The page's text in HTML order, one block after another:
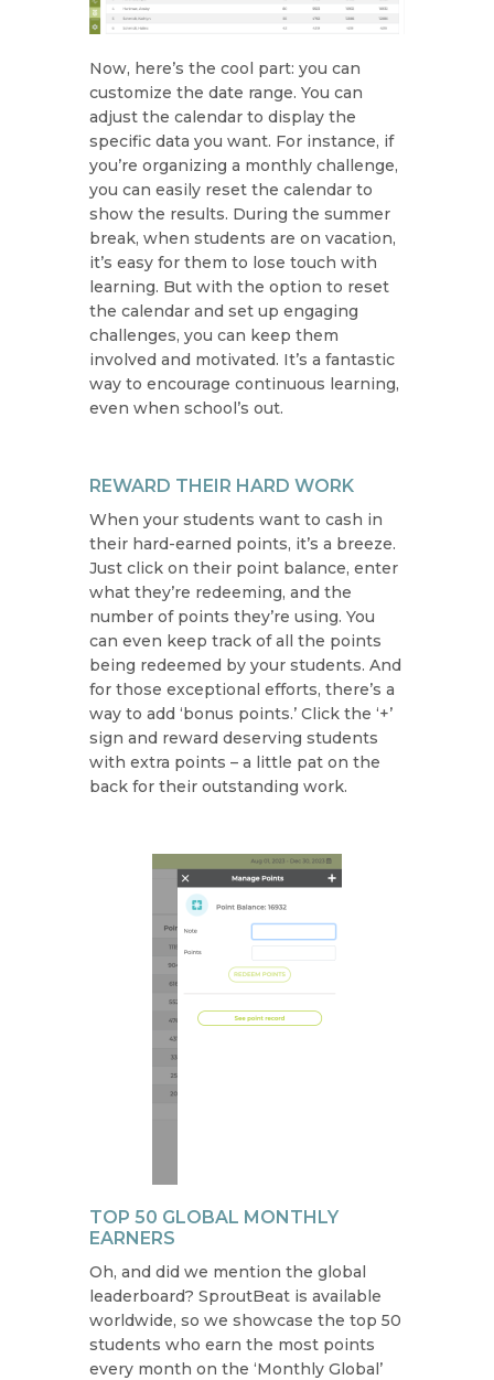
Now, here’s the cool part: you can
customize the date range. You can
adjust the calendar to display the
specific data you want. For instance, if
you’re organizing a monthly challenge,
you can easily reset the calendar to
show the results. During the summer
break, when students are on vacation,
it’s easy for them to lose touch with
learning. But with the option to reset
the calendar and set up engaging
challenges, you can keep them
involved and motivated. It’s a fantastic
way to encourage continuous learning,
even when school’s out.
REWARD THEIR HARD WORK
When your students want to cash in
their hard-earned points, it’s a breeze.
Just click on their point balance, enter
what they’re redeeming, and the
number of points they’re using. You
can even keep track of all the points
being redeemed by your students. And
for those exceptional efforts, there’s a
way to add ‘bonus points.’ Click the ‘+’
sign and reward deserving students
with extra points – a little pat on the
back for their outstanding work.
TOP 50 GLOBAL MONTHLY
EARNERS
Oh, and did we mention the global
leaderboard? SproutBeat is available
worldwide, so we showcase the top 50
students who earn the most points
every month on the ‘Monthly Global’